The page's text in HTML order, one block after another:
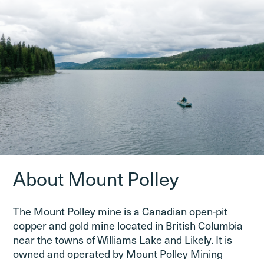
About Mount Polley
The Mount Polley mine is a Canadian open-pit
copper and gold mine located in British Columbia
near the towns of Williams Lake and Likely. It is
owned and operated by Mount Polley Mining